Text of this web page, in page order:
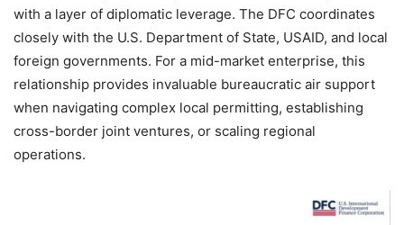
with a layer of diplomatic leverage. The DFC coordinates
closely with the U.S. Department of State, USAID, and local
foreign governments. For a mid-market enterprise, this
relationship provides invaluable bureaucratic air support
when navigating complex local permitting, establishing
cross-border joint ventures, or scaling regional
operations.